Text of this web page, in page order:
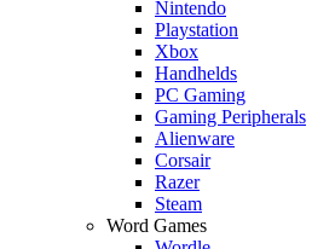
Nintendo
Playstation
Xbox
Handhelds
PC Gaming
Gaming Peripherals
Alienware
Corsair
Razer
Steam
Word Games